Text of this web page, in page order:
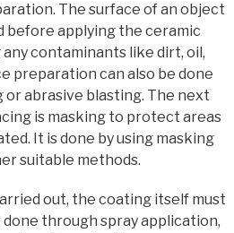
The surface of an object
before applying the ceramic
contaminants like dirt, oil,
preparation can also be done
abrasive blasting. The next
is masking to protect areas
It is done by using masking
suitable methods.
out, the coating itself must
through spray application,